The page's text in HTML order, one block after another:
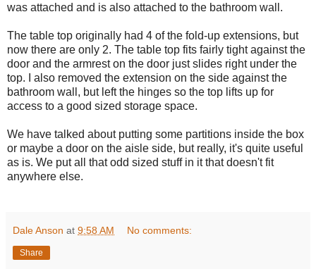
was attached and is also attached to the bathroom wall.
The table top originally had 4 of the fold-up extensions, but
now there are only 2. The table top fits fairly tight against the
door and the armrest on the door just slides right under the
top. I also removed the extension on the side against the
bathroom wall, but left the hinges so the top lifts up for
access to a good sized storage space.
We have talked about putting some partitions inside the box
or maybe a door on the aisle side, but really, it's quite useful
as is. We put all that odd sized stuff in it that doesn't fit
anywhere else.
Dale Anson at 9:58 AM No comments:
Share